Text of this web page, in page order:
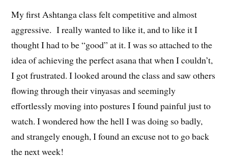
My first Ashtanga class felt competitive and almost
aggressive. I really wanted to like it, and to like it I
thought I had to be “good” at it. I was so attached to the
idea of achieving the perfect asana that when I couldn’t,
I got frustrated. I looked around the class and saw others
flowing through their vinyasas and seemingly
effortlessly moving into postures I found painful just to
watch. I wondered how the hell I was doing so badly,
and strangely enough, I found an excuse not to go back
the next week!